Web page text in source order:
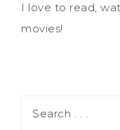
I love to read,
movies!